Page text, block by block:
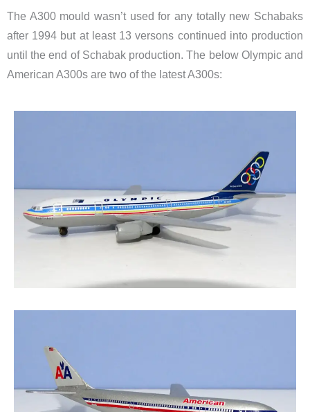
The A300 mould wasn’t used for any totally new Schabaks
after 1994 but at least 13 versons continued into production
until the end of Schabak production. The below Olympic and
American A300s are two of the latest A300s: